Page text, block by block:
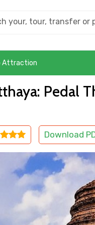
Attraction
Pedal
Download